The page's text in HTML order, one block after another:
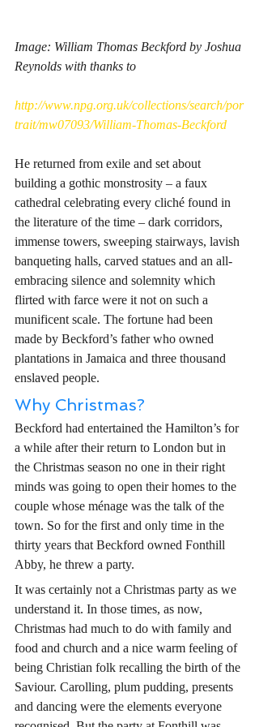
Image: William Thomas Beckford by Joshua
Reynolds with thanks to
http://www.npg.org.uk/collections/search/por
trait/mw07093/William-Thomas-Beckford
He returned from exile and set about
building a gothic monstrosity – a faux
cathedral celebrating every cliché found in
the literature of the time – dark corridors,
immense towers, sweeping stairways, lavish
banqueting halls, carved statues and an all-
embracing silence and solemnity which
flirted with farce were it not on such a
munificent scale. The fortune had been
made by Beckford’s father who owned
plantations in Jamaica and three thousand
enslaved people.
Why Christmas?
Beckford had entertained the Hamilton’s for
a while after their return to London but in
the Christmas season no one in their right
minds was going to open their homes to the
couple whose ménage was the talk of the
town. So for the first and only time in the
thirty years that Beckford owned Fonthill
Abby, he threw a party.
It was certainly not a Christmas party as we
understand it. In those times, as now,
Christmas had much to do with family and
food and church and a nice warm feeling of
being Christian folk recalling the birth of the
Saviour. Carolling, plum pudding, presents
and dancing were the elements everyone